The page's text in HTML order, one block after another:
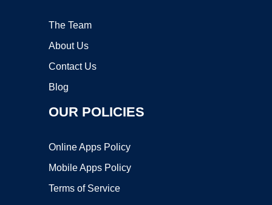
The Team
About Us
Contact Us
Blog
OUR POLICIES
Online Apps Policy
Mobile Apps Policy
Terms of Service